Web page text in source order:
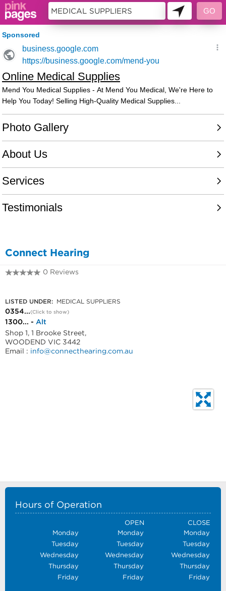
Connect Hearing
0 Reviews
LISTED UNDER: MEDICAL SUPPLIERS
0354...(Click to show)
1300... - Alt
Shop 1, 1 Brooke Street,
WOODEND VIC 3442
Email : info@connecthearing.com.au
Hours of Operation
OPEN
CLOSE
Monday
Monday
Monday
Tuesday
Tuesday
Tuesday
Wednesday
Wednesday
Wednesday
Thursday
Thursday
Thursday
Friday
Friday Friday